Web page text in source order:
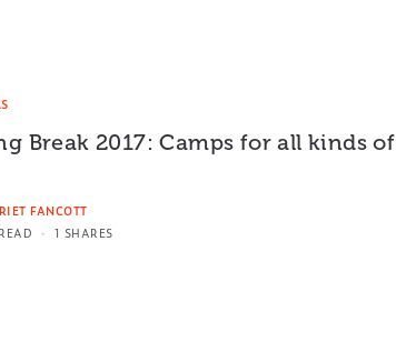
Break 2017: Camps for all kinds of
FANCOTT
1 SHARES